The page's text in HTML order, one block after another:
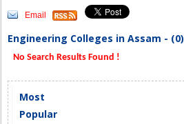
Email
Engineering Colleges in Assam -
No Search Results Found !
Most
Popular